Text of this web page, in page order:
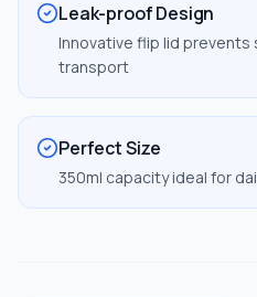
Leak-proof Design
Innovative flip lid prevents
transport
Perfect Size
350ml capacity ideal for